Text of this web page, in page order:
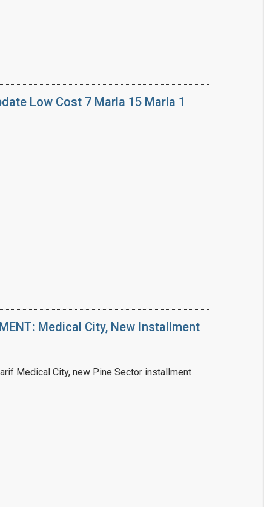
Low Cost 7 Marla 15 Marla 1
Medical City, New Installment
Medical City, new Pine Sector installment